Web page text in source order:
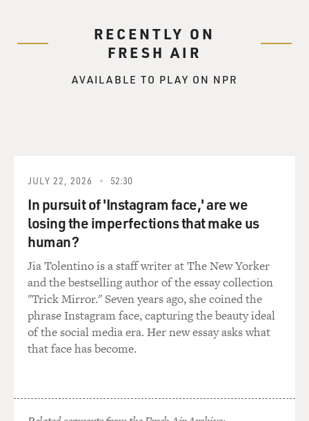
RECENTLY ON
FRESH AIR
AVAILABLE TO PLAY ON NPR
JULY 22, 2026 52:30
In pursuit of 'Instagram face,' are we
losing the imperfections that make us
human?
Jia Tolentino is a staff writer at The New Yorker
and the bestselling author of the essay collection
"Trick Mirror." Seven years ago, she coined the
phrase Instagram face, capturing the beauty ideal
of the social media era. Her new essay asks what
that face has become.